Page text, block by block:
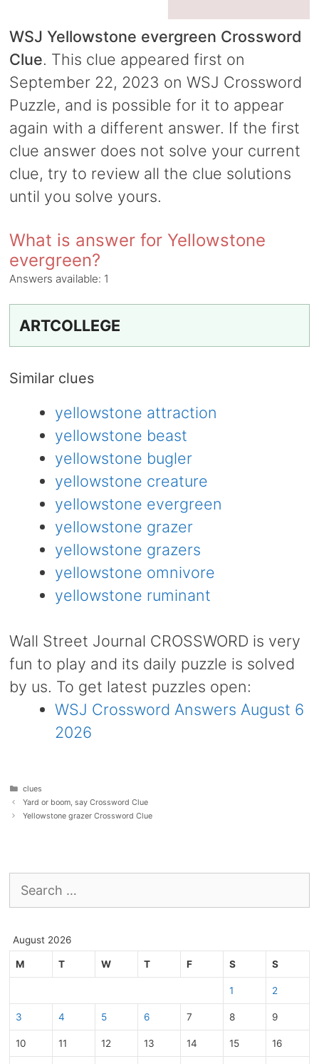
WSJ Yellowstone evergreen Crossword
Clue. This clue appeared first on
September 22, 2023 on WSJ Crossword
Puzzle, and is possible for it to appear
again with a different answer. If the first
clue answer does not solve your current
clue, try to review all the clue solutions
until you solve yours.
What is answer for Yellowstone
evergreen?
Answers available: 1
ARTCOLLEGE
Similar clues
yellowstone attraction
yellowstone beast
yellowstone bugler
yellowstone creature
yellowstone evergreen
yellowstone grazer
yellowstone grazers
yellowstone omnivore
yellowstone ruminant
Wall Street Journal CROSSWORD is very
fun to play and its daily puzzle is solved
by us. To get latest puzzles open:
WSJ Crossword Answers August 6
2026
Categories
clues
Yard or boom, say Crossword Clue
Yellowstone grazer Crossword Clue
for:
August 2026
M T W T F S S
1 2
3 4 5 6 7 8 9
10 11 12 13 14 15 16